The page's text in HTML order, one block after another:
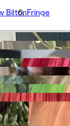
BiltonFringe